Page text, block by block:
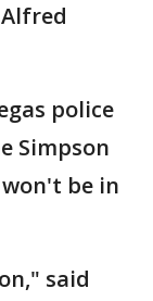
police
Simpson
be in
said